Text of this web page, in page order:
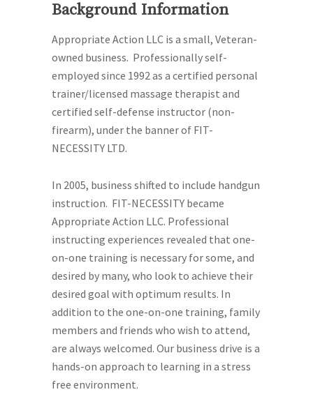
Background Information
Appropriate Action LLC is a small, Veteran-
owned business. Professionally self-
employed since 1992 as a certified personal
trainer/licensed massage therapist and
certified self-defense instructor (non-
firearm), under the banner of FIT-
NECESSITY LTD.
In 2005, business shifted to include handgun
instruction. FIT-NECESSITY became
Appropriate Action LLC. Professional
instructing experiences revealed that one-
on-one training is necessary for some, and
desired by many, who look to achieve their
desired goal with optimum results. In
addition to the one-on-one training, family
members and friends who wish to attend,
are always welcomed. Our business drive is a
hands-on approach to learning in a stress
free environment.